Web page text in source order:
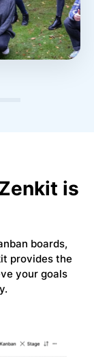
is
boards,
provides the
your goals